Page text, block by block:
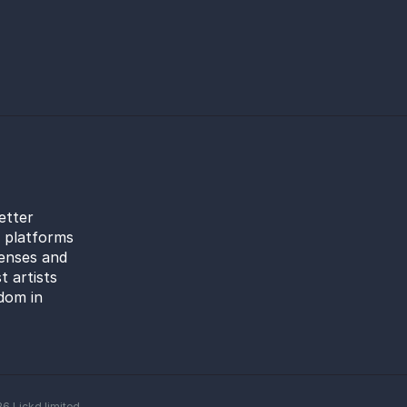
platforms
and
artists
in